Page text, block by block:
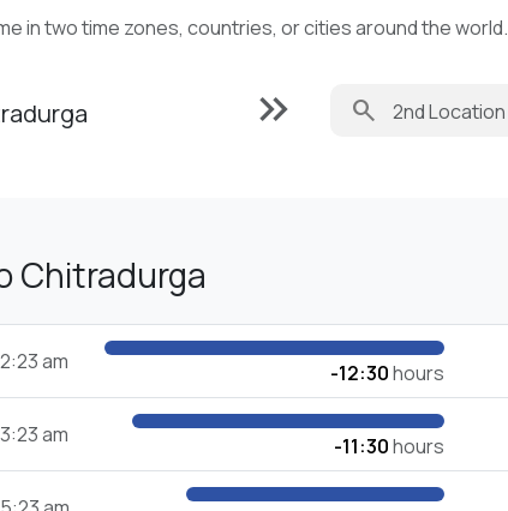
in two time zones, countries, or cities around the world.
keyboard_double_arrow_right search
Chitradurga
2:23 am -12:30hours
3:23 am -11:30hours